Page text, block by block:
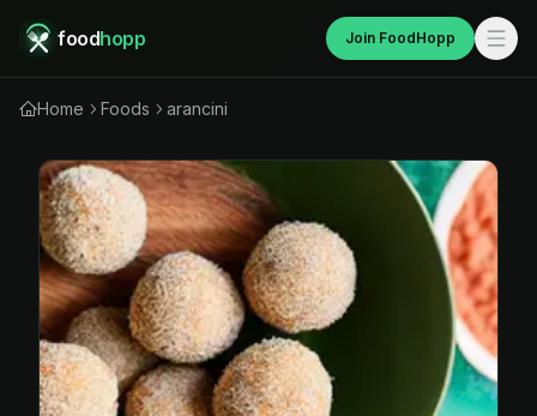
foodhopp Join FoodHopp
Home Foods arancini